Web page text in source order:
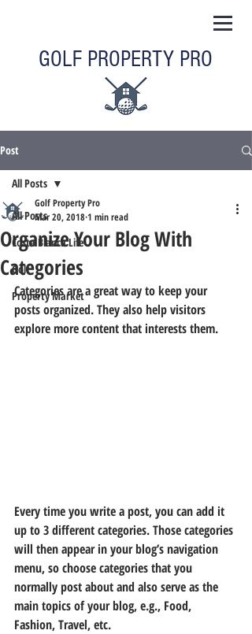
GOLF PROPERTY PRO
Post
All Posts
Costa Blanca Life
Golf
Property Market
All Posts
Organize Your Blog With
Categories
Golf Property Pro
Mar 20, 2018 1 min read
Categories are a great way to keep your
posts organized. They also help visitors
explore more content that interests them.
Every time you write a post, you can add it
up to 3 different categories. Those categories
will then appear in your blog’s navigation
menu, so choose categories that you
normally post about and also serve as the
main topics of your blog, e.g., Food,
Fashion, Travel, etc.